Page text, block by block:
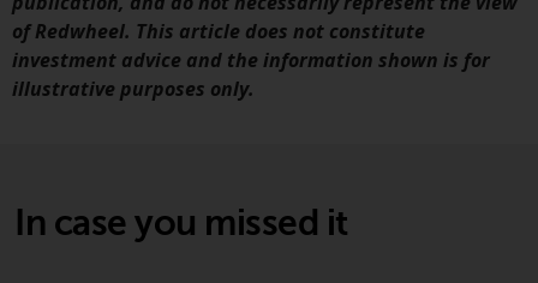
of Redwheel. This article does not constitute
investment advice and the information shown is for
illustrative purposes only.
In case you missed it